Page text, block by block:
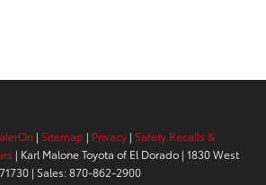
| Sitemap | Privacy | Safety Recalls &
| Karl Malone Toyota of El Dorado | 1830 West
71730 | Sales:870-862-2900